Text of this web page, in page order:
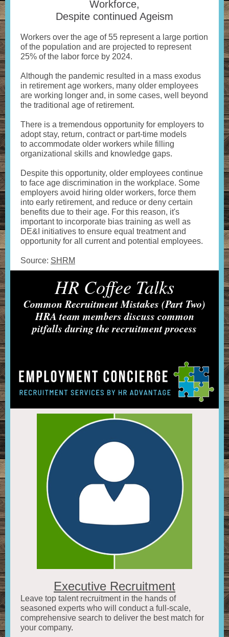
Workforce,
Despite continued Ageism
Workers over the age of 55 represent a large portion
of the population and are projected to represent
25% of the labor force by 2024.
Although the pandemic resulted in a mass exodus
in retirement age workers, many older employees
are working longer and, in some cases, well beyond
the traditional age of retirement.
There is a tremendous opportunity for employers to
adopt stay, return, contract or part-time models
to accommodate older workers while filling
organizational skills and knowledge gaps.
Despite this opportunity, older employees continue
to face age discrimination in the workplace. Some
employers avoid hiring older workers, force them
into early retirement, and reduce or deny certain
benefits due to their age. For this reason, it's
important to incorporate bias training as well as
DE&I initiatives to ensure equal treatment and
opportunity for all current and potential employees.
Source: SHRM
HR Coffee Talks
Common Recruitment Mistakes (Part Two)
HRA team members discuss common
pitfalls during the recruitment process
Executive Recruitment
Leave top talent recruitment in the hands of
seasoned experts who will conduct a full-scale,
comprehensive search to deliver the best match for
your company.